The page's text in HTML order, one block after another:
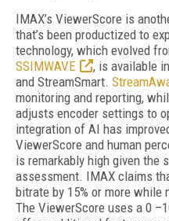
IMAX’s ViewerScore is
that’s been productized to
technology, which evolved
SSIMWAVE
, is available
and StreamSmart.
monitoring and reporting,
adjusts encoder settings to
integration of AI has
ViewerScore and human
is remarkably high given the
assessment. IMAX claims
bitrate by 15% or more while
The ViewerScore uses a 0